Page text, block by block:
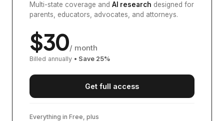
Multi-state coverage and AI research designed for
parents, educators, advocates, and attorneys.
$30/ month
Billed annually • Save 25%
Get full access
Everything in Free, plus